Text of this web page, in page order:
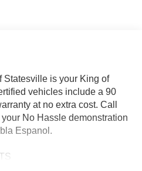
Statesville is your King of
vehicles include a 90
at no extra cost. Call
No Hassle demonstration
Espanol.